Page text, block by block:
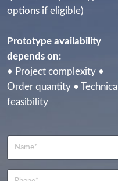
options if eligible)
Prototype availability
depends on:
• Project complexity •
Order quantity • Technical
feasibility